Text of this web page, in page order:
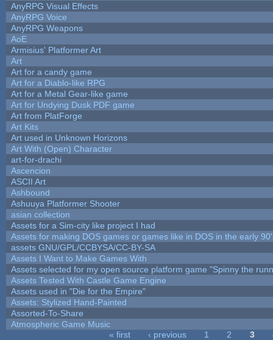
AnyRPG Visual Effects
AnyRPG Voice
AnyRPG Weapons
AoE
Armisius' Platformer Art
Art
Art for a candy game
Art for a Diablo-like RPG
Art for a Metal Gear-like game
Art for Undying Dusk PDF game
Art from PlatForge
Art Kits
Art used in Unknown Horizons
Art With (Open) Character
art-for-drachi
Ascencion
ASCII Art
Ashbound
Ashuuya Platformer Shooter
asian collection
Assets for a Sim-city like project I had
Assets for making DOS games or games like in DOS in the early
assets GNU/GPL/CCBYSA/CC-BY-SA
Assets I Want to Make Games With
Assets selected for my open source platform game "Spinny the
Assets Tested With Castle Game Engine
Assets used in "Die for the Empire"
Assets: Stylized Hand-Painted
Assorted-To-Share
Atmospheric Game Music
« first ‹ previous 1 2 3